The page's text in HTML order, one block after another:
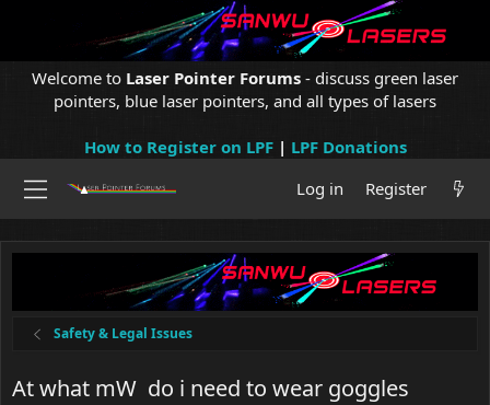
Welcome to Laser Pointer Forums - discuss green laser
pointers, blue laser pointers, and all types of lasers
How to Register on LPF| LPF Donations
Log in
Register
Safety & Legal Issues
At what mW do i need to wear goggles